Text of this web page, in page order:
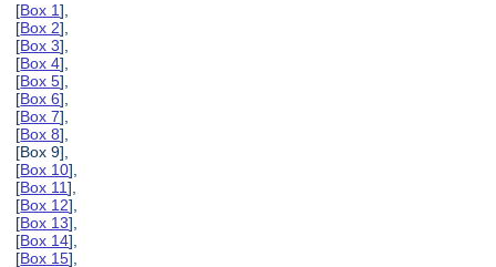
[Box 1],
[Box 2],
[Box 3],
[Box 4],
[Box 5],
[Box 6],
[Box 7],
[Box 8],
[Box 9],
[Box 10],
[Box 11],
[Box 12],
[Box 13],
[Box 14],
[Box 15],